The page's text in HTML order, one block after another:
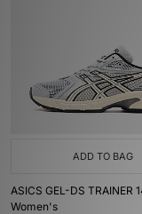
ADD TO BAG
ASICS GEL-DS TRAINER
Women's